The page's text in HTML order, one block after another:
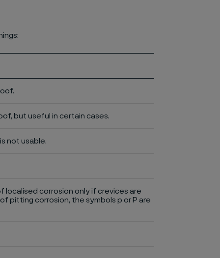
but useful in certain cases.
not usable.
localised corrosion only if crevices are
pitting corrosion, the symbols p or P are